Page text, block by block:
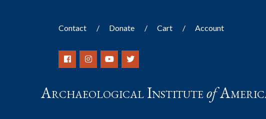
Contact Donate Cart Account
Archaeological Instituteof